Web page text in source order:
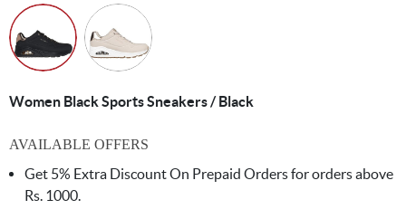
Women Black Sports Sneakers / Black
AVAILABLE OFFERS
Get 5% Extra Discount On Prepaid Orders for orders above
Rs. 1000.